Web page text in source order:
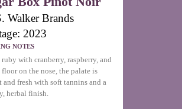
Walker Brands
2023
NOTES
with cranberry, raspberry, and
floor on the nose, the palate is
and fresh with soft tannins and a
herbal finish.